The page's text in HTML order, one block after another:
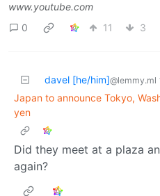
www.youtube.com
0
11 3
davel [he/him]@lemmy.ml
Japan to announce Tokyo,
yen
Did they meet at a plaza
again?